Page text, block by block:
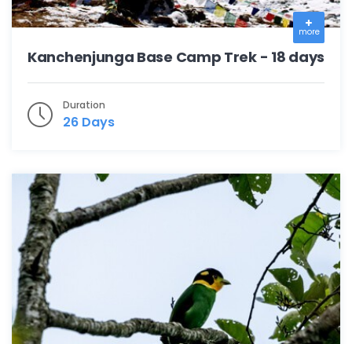
more
Kanchenjunga Base Camp Trek - 18 days
Duration
26 Days